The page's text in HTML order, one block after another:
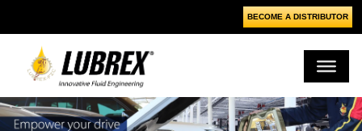
BECOME A DISTRIBUTOR